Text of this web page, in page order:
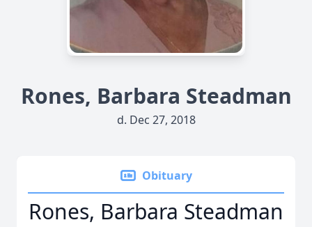
Rones, Barbara Steadman
d. Dec 27, 2018
Obituary
Rones, Barbara Steadman